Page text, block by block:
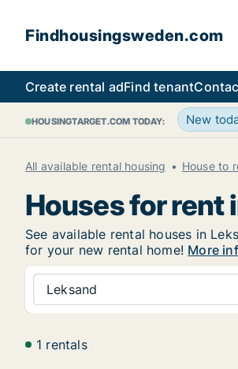
Findhousingsweden.com
Create rental adFind tenant
HOUSINGTARGET.COM TODAY: New
All available rental housing House to
Houses for rent
See available rental houses in
for your new rental home! More
Leksand
1 rentals